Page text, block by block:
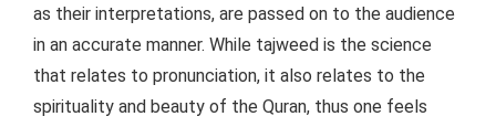
as their interpretations, are passed on to the audience
in an accurate manner. While tajweed is the science
that relates to pronunciation, it also relates to the
spirituality and beauty of the Quran, thus one feels